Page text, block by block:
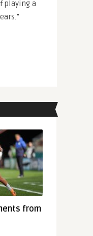
playing a
from